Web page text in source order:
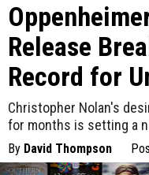
Release
Record for
Christopher Nolan's
for months is setting a
By David Thompson